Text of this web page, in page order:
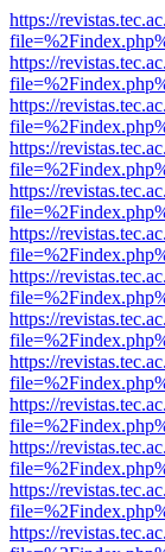
https://
https://
https://
https://
https://
https://
https://
https://
https://
https://
https://
https://
https://